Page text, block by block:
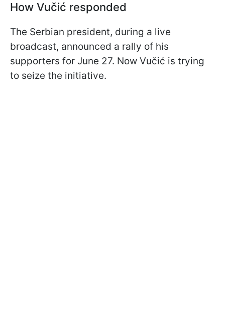
How Vučić responded
The Serbian president, during a live
broadcast, announced a rally of his
supporters for June 27. Now Vučić is trying
to seize the initiative.